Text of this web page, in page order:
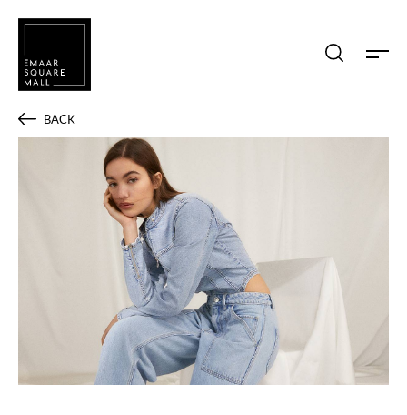
BACK
Search shops, dine, entertain, etc...
POPULAR SEARCHES
Dine Entertain